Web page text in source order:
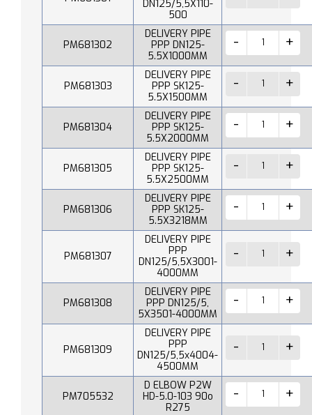
DN125/5,5X110-
500
PM681302
DELIVERY PIPE
PPP DN125-
5.5X1000MM
PM681303
DELIVERY PIPE
PPP SK125-
5.5X1500MM
PM681304
DELIVERY PIPE
PPP SK125-
5.5X2000MM
PM681305
DELIVERY PIPE
PPP SK125-
5.5X2500MM
PM681306
DELIVERY PIPE
PPP SK125-
5.5X3218MM
PM681307
DELIVERY PIPE
PPP
DN125/5,5X3001-
4000MM
PM681308
DELIVERY PIPE
PPP DN125/5,
5X3501-4000MM
PM681309
DELIVERY PIPE
PPP
DN125/5,5x4004-
4500MM
PM705532
D ELBOW P2W
HD-5.0-103 90o
R275